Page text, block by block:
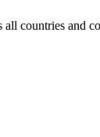
all countries and